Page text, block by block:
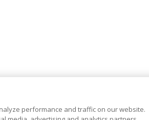
performance and traffic on our website.